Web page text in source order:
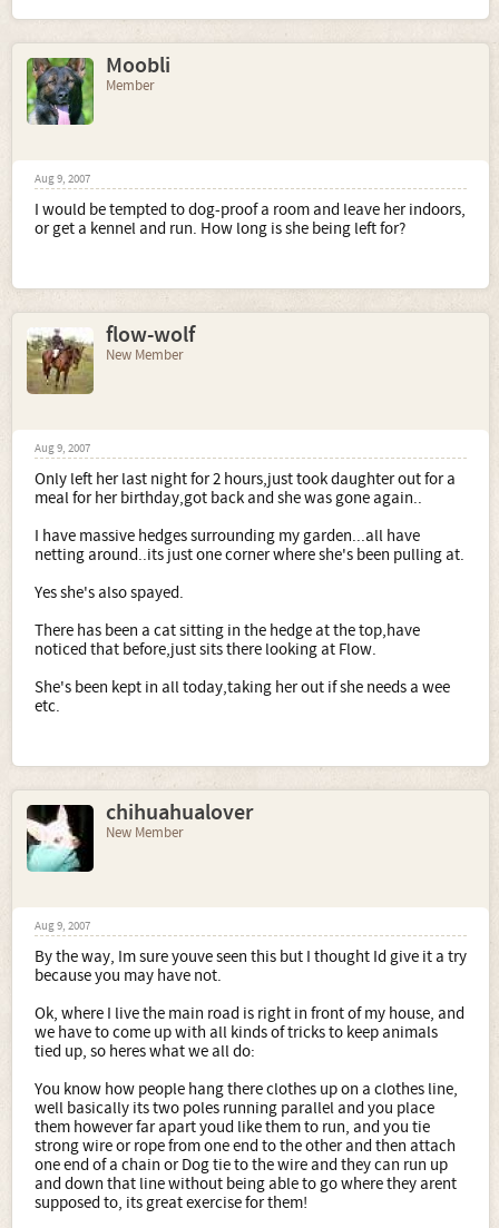
Moobli
Member
Aug 9, 2007
I would be tempted to dog-proof a room and leave her indoors,
or get a kennel and run. How long is she being left for?
flow-wolf
New Member
Aug 9, 2007
Only left her last night for 2 hours,just took daughter out for a
meal for her birthday,got back and she was gone again..
I have massive hedges surrounding my garden...all have
netting around..its just one corner where she's been pulling at.
Yes she's also spayed.
There has been a cat sitting in the hedge at the top,have
noticed that before,just sits there looking at Flow.
She's been kept in all today,taking her out if she needs a wee
etc.
chihuahualover
New Member
Aug 9, 2007
By the way, Im sure youve seen this but I thought Id give it a try
because you may have not.
Ok, where I live the main road is right in front of my house, and
we have to come up with all kinds of tricks to keep animals
tied up, so heres what we all do:
You know how people hang there clothes up on a clothes line,
well basically its two poles running parallel and you place
them however far apart youd like them to run, and you tie
strong wire or rope from one end to the other and then attach
one end of a chain or Dog tie to the wire and they can run up
and down that line without being able to go where they arent
supposed to, its great exercise for them!